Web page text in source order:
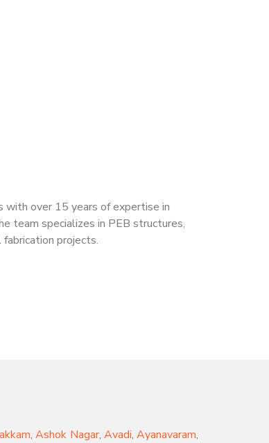
with over 15 years of expertise in
team specializes in PEB structures,
projects.
,Ashok Nagar, Avadi,Ayanavaram,